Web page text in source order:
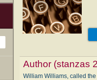
Author (stanzas
William Williams, called